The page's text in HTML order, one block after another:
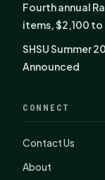
Fourth annual
items, $2,100
SHSU Summer
Announced
CONNECT
Contact Us
About